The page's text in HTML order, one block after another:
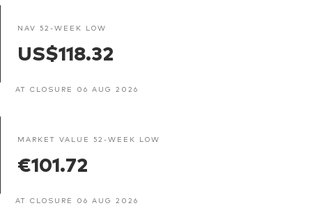
NAV 52-WEEK LOW
US$118.32
AT CLOSURE 06 AUG 2026
MARKET VALUE 52-WEEK LOW
€101.72
AT CLOSURE 06 AUG 2026